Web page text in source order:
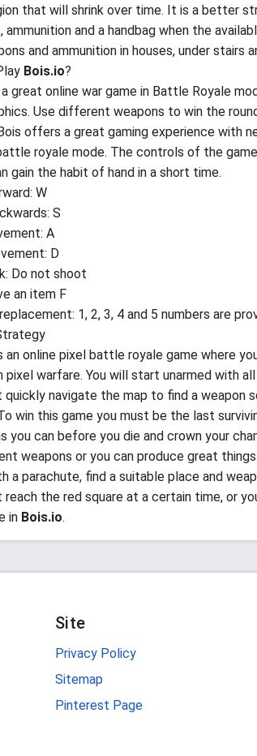
that will shrink over time. It is a better
ammunition and a handbag when the
and ammunition in houses, under stairs
Bois.io?
a great online war game in Battle Royale
Use different weapons to win the
offers a great gaming experience with
royale mode. The controls of the
gain the habit of hand in a short time.
W
S
A
D
Do not shoot
an item F
1, 2, 3, 4 and 5 numbers are
an online pixel battle royale game where
pixel warfare. You will start unarmed with
quickly navigate the map to find a weapon
win this game you must be the last
you can before you die and crown your
weapons or you can produce great
a parachute, find a suitable place and
reach the red square at a certain time, or
in Bois.io.
Site
Privacy Policy
Sitemap
Pinterest Page